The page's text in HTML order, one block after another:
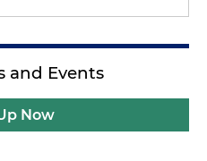
and Events
Now